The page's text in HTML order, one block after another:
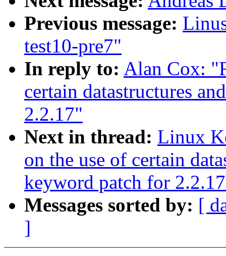
Previous message:
test10-pre7"
In reply to: Alan Cox:
certain datastructures
2.2.17"
Next in thread: Linux
on the use of certain
keyword patch for
Messages sorted by: [
]